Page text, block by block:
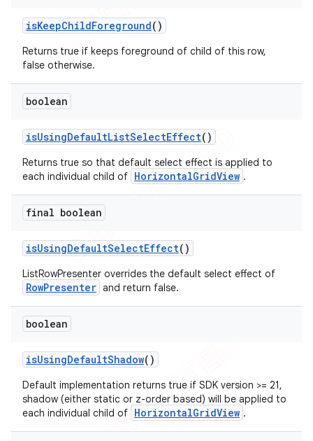
isKeepChildForeground()
Returns true if keeps foreground of child of this row,
false otherwise.
boolean
isUsingDefaultListSelectEffect()
Returns true so that default select effect is applied to
each individual child of HorizontalGridView .
final boolean
isUsingDefaultSelectEffect()
ListRowPresenter overrides the default select effect of
RowPresenter and return false.
boolean
isUsingDefaultShadow()
Default implementation returns true if SDK version >= 21,
shadow (either static or z-order based) will be applied to
each individual child of HorizontalGridView .